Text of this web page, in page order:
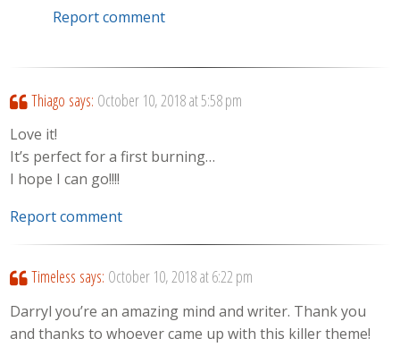
Report comment
Thiago says: October 10, 2018 at 5:58 pm
Love it!
It’s perfect for a first burning…
I hope I can go!!!!
Report comment
Timeless says: October 10, 2018 at 6:22 pm
Darryl you’re an amazing mind and writer. Thank you
and thanks to whoever came up with this killer theme!